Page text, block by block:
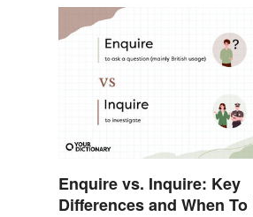
Enquire vs. Inquire: Key
Differences and When To